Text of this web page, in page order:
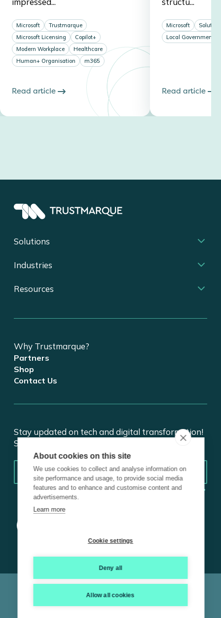
Microsoft
Trustmarque
Microsoft Licensing
Copilot+
Modern Workplace
Healthcare
Human+ Organisation
m365
Read article
Microsoft
Local Government
Read article
Solutions
Industries
Resources
Why Trustmarque?
Partners
Shop
Contact Us
Stay updated on tech and digital transformation!
Subscribe for insights.
Email*
© 2026 Trustmarque, Inc. All rights reserved |Terms and
Privacy Policy |Cookie Policy
About cookies on this site
We use cookies to collect and analyse information on
site performance and usage, to provide social media
features and to enhance and customise content and
advertisements.
Learn more
Cookie settings
Deny all
Allow all cookies